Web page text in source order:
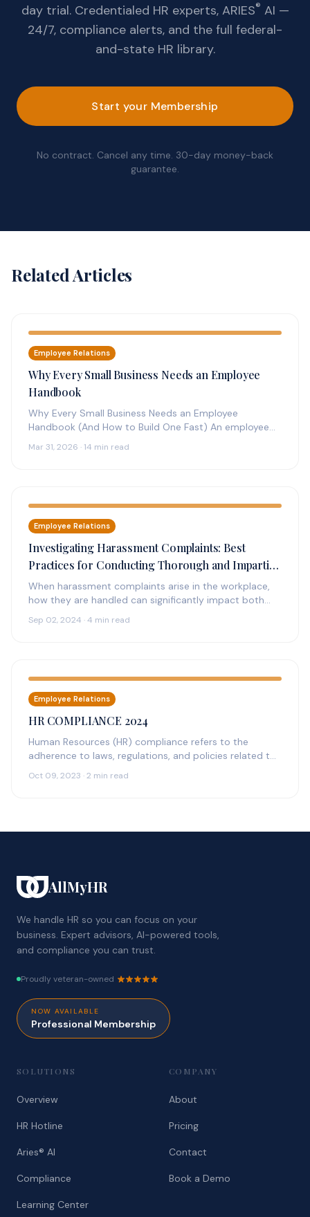
day trial. Credentialed HR experts, ARIES® AI —
24/7, compliance alerts, and the full federal-
and-state HR library.
Start your Membership
No contract. Cancel any time. 30-day money-back
guarantee.
Related Articles
Employee Relations
Why Every Small Business Needs an Employee
Handbook
Why Every Small Business Needs an Employee
Handbook (And How to Build One Fast) An employee
Mar 31, 2026 · 14 min read
Employee Relations
Investigating Harassment Complaints: Best
Practices for Conducting Thorough and Impartial
Investigations
When harassment complaints arise in the workplace,
how they are handled can significantly impact both
Sep 02, 2024 · 4 min read
Employee Relations
HR COMPLIANCE 2024
Human Resources (HR) compliance refers to the
adherence to laws, regulations, and policies related to
Oct 09, 2023 · 2 min read
AllMyHR
We handle HR so you can focus on your
business. Expert advisors, AI-powered tools,
and compliance you can trust.
Proudly veteran-owned
NOW AVAILABLE
Professional Membership
SOLUTIONS
Overview
HR Hotline
Aries® AI
Compliance
Learning Center
COMPANY
About
Pricing
Contact
Book a Demo